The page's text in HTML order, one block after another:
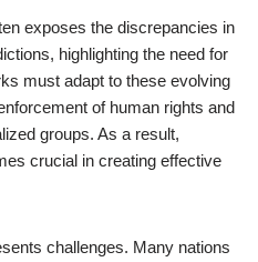
exposes the discrepancies in
highlighting the need for
must adapt to these evolving
of human rights and
groups. As a result,
crucial in creating effective
challenges. Many nations